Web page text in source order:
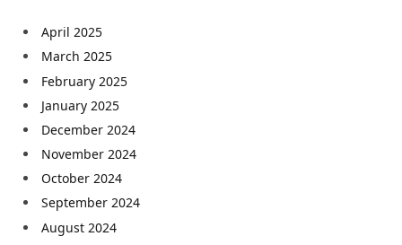
April 2025
March 2025
February 2025
January 2025
December 2024
November 2024
October 2024
September 2024
August 2024